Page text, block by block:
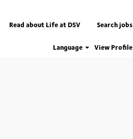
Read about Life at DSV Search jobs
Language View Profile